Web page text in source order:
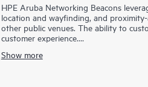
HPE Aruba Networking Beacons
location and wayfinding, and
other public venues. The ability to
customer experience.
These small, low-power wireless
Show more